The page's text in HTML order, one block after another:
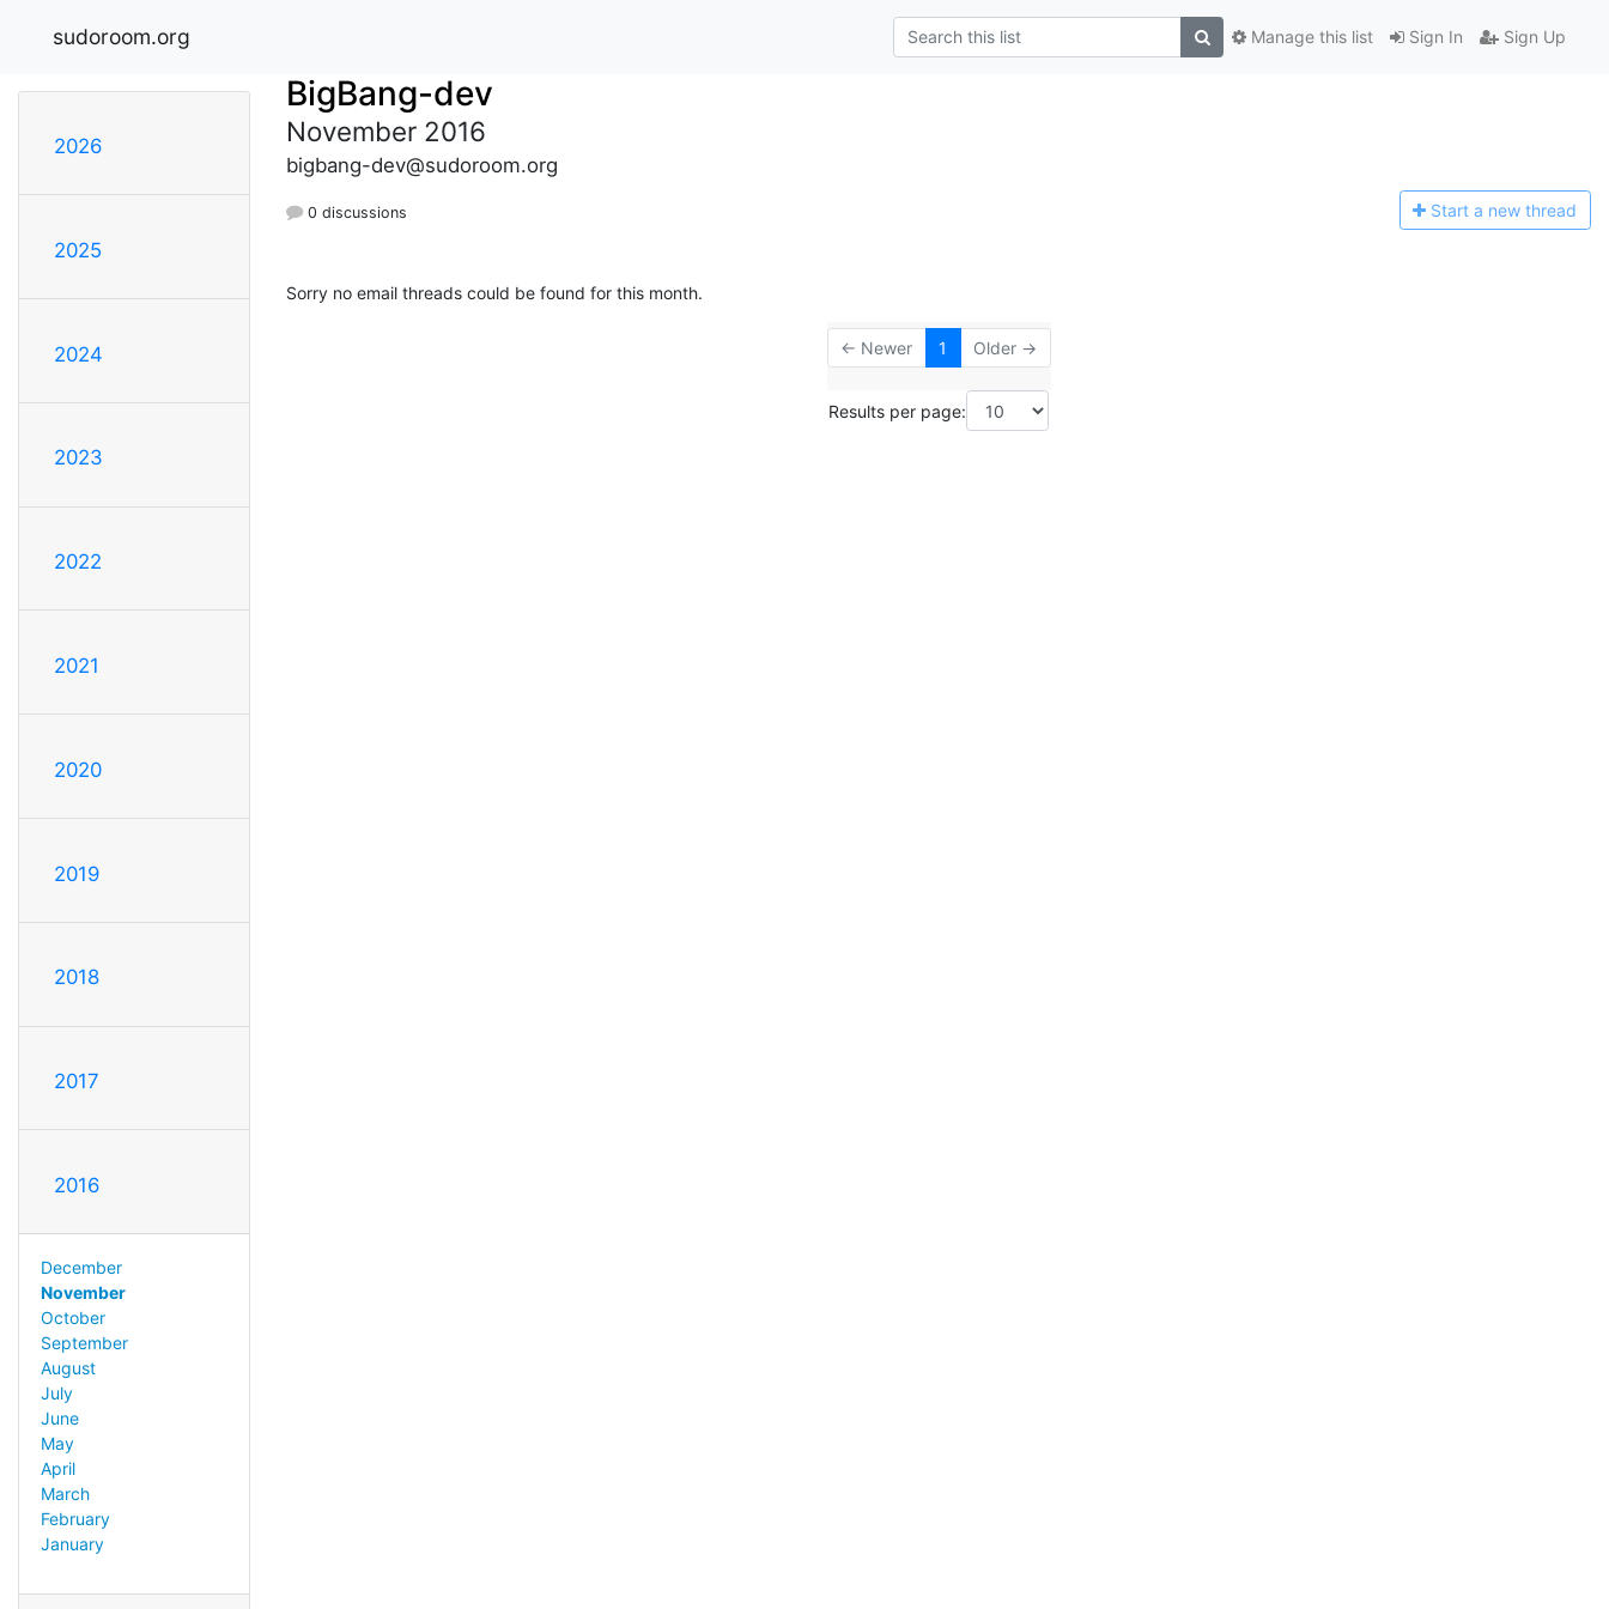
sudoroom.org Sign In Sign Up
Manage this list
2026
2025
2024
2023
2022
2021
2020
2019
2018
2017
2016
December
November
October
September
August
July
June
May
April
March
February
January
BigBang-dev
November 2016
bigbang-dev@sudoroom.org
0 discussions Start a new thread
Sorry no email threads could be found for this month.
← Newer 1 Older →
Results per page: